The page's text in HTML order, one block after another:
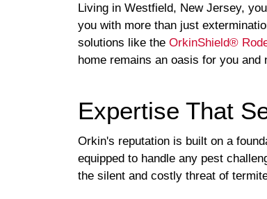
Living in Westfield, New Jersey,
you with more than just
solutions like the OrkinShield®
home remains an oasis for you and
Expertise That
Orkin's reputation is built on a
equipped to handle any pest
the silent and costly threat of